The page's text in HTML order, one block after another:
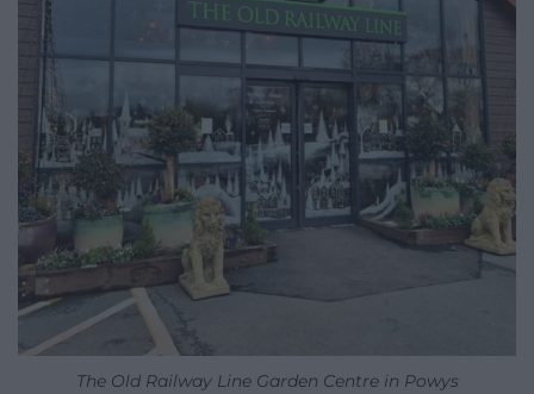
The Old Railway Line Garden Centre in Powys